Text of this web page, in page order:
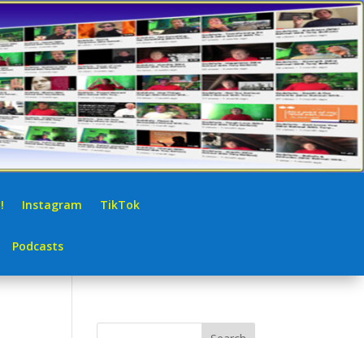
Instagram TikTok
Podcasts